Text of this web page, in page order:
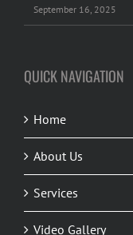
September 16, 2025
QUICK NAVIGATION
Home
About Us
Services
Video Gallery